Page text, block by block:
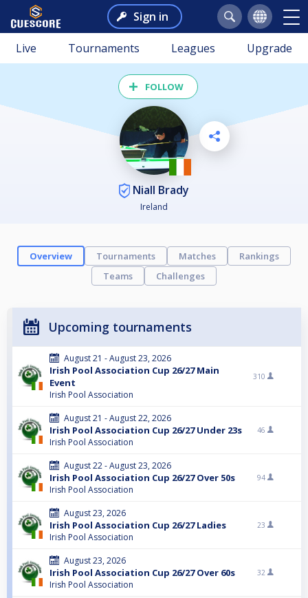
Sign in
Live Tournaments Leagues Upgrade
FOLLOW
Niall Brady
Ireland
Overview Tournaments Matches
Rankings
Teams
Challenges
Upcoming tournaments
August 21 - August 23, 2026
Irish Pool Association Cup 26/27 Main
Event
Irish Pool Association
310
August 21 - August 22, 2026
Irish Pool Association Cup 26/27 Under 23s
Irish Pool Association
46
August 22 - August 23, 2026
Irish Pool Association Cup 26/27 Over 50s
Irish Pool Association
94
August 23, 2026
Irish Pool Association Cup 26/27 Ladies
Irish Pool Association
23
August 23, 2026
Irish Pool Association Cup 26/27 Over 60s
Irish Pool Association
32